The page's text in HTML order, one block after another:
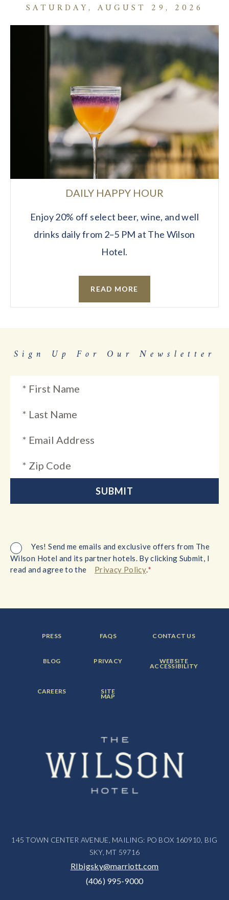
SATURDAY, AUGUST 29, 2026
DAILY HAPPY HOUR
Enjoy 20% off select beer, wine, and well
drinks daily from 2–5 PM at The Wilson
Hotel.
READ MORE
Sign Up For Our Newsletter
Yes! Send me emails and exclusive offers from The
Wilson Hotel and its partner hotels. By clicking Submit, I
read and agree to the
Privacy Policy.*
FOOTER
MENU
PRESS FOOTER
MENU
FAQS FOOTER
MENU
CONTACT US
FOOTER
MENU
BLOG FOOTER
MENU
PRIVACY FOOTER
MENU
ITEM:
WEBSITE
ACCESSIBILITY
FOOTER
MENU
CAREERS FOOTER
MENU
ITEM:
SITE
MAP
145 TOWN CENTER AVENUE, MAILING: PO BOX 160910, BIG
SKY, MT 59716
RIbigsky@marriott.com
(406) 995-9000